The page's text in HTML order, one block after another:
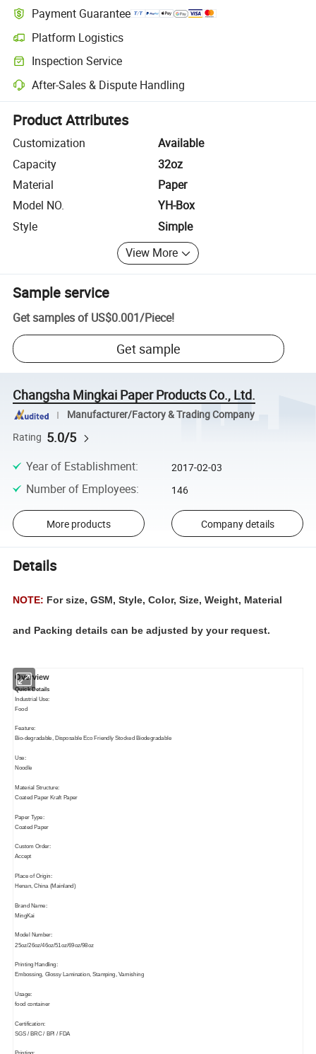
Payment Guarantee
Platform Logistics
Clearer shipment tracking with platform-supported logistics.
Inspection Service
Optional pre-shipment inspection for quality and quantity checks.
After-Sales & Dispute Handling
Platform-assisted dispute resolution, including refunds or returns
Product Attributes
Customization
Available
Capacity
32oz
Material
Paper
Model NO.
YH-Box
Style
Simple
View More
Sample service
Get samples of US$0.001/Piece!
Get sample
Changsha Mingkai Paper Products Co., Ltd.
Manufacturer/Factory & Trading Company
Rating 5.0/5
Year of Establishment: 2017-02-03
Number of Employees: 146
More products Company details
Details
NOTE: For size, GSM, Style, Color, Size, Weight, Material
and Packing details can be adjusted by your request.
Overview
Quick Details
Industrial Use:
Food
Feature:
Bio-degradable, Disposable Eco Friendly Stocked Biodegradable
Use:
Noodle
Material Structure:
Coated Paper Kraft Paper
Paper Type:
Coated Paper
Custom Order:
Accept
Place of Origin:
Henan, China (Mainland)
Brand Name:
MingKai
Model Number:
25oz/26oz/46oz/51oz/69oz/98oz
Printing Handling:
Embossing, Glossy Lamination, Stamping, Varnishing
Usage:
food container
Certification:
SGS / BRC / BPI / FDA